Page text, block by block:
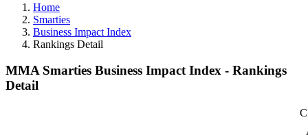
Home
Smarties
Business Impact Index
Rankings Detail
MMA Smarties Business Impact Index - Rankings
Detail